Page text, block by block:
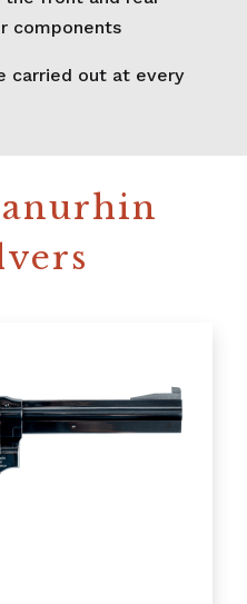
components
carried out at every